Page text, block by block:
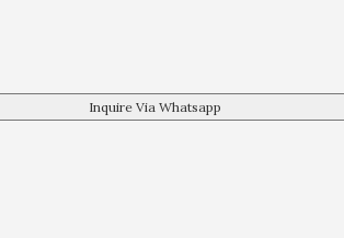
Inquire Via Whatsapp